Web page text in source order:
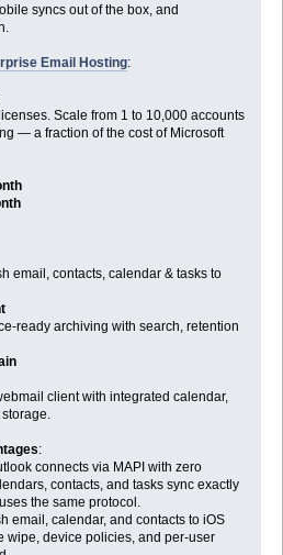
syncs out of the box, and
Email Hosting:
Scale from 1 to 10,000 accounts
— a fraction of the cost of Microsoft
email, contacts, calendar & tasks to
ready archiving with search, retention
client with integrated calendar,
:
connects via MAPI with zero
contacts, and tasks sync exactly
the same protocol.
email, calendar, and contacts to iOS
wipe, device policies, and per-user